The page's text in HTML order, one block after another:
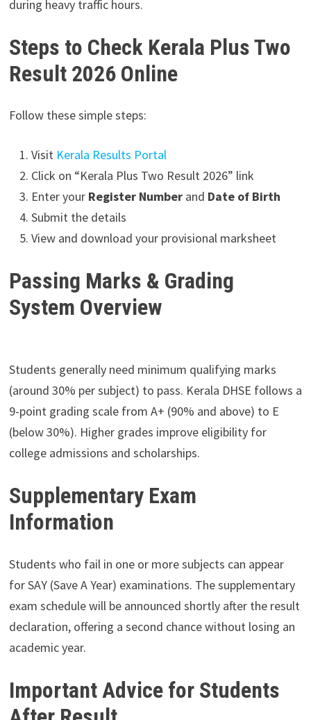
during heavy traffic hours.
Steps to Check Kerala Plus Two
Result 2026 Online
Follow these simple steps:
Visit Kerala Results Portal
Click on “Kerala Plus Two Result 2026” link
Enter your Register Numberand Date of Birth
Submit the details
View and download your provisional marksheet
Passing Marks & Grading
System Overview
Students generally need minimum qualifying marks
(around 30% per subject) to pass. Kerala DHSE follows a
9-point grading scale from A+ (90% and above) to E
(below 30%). Higher grades improve eligibility for
college admissions and scholarships.
Supplementary Exam
Information
Students who fail in one or more subjects can appear
for SAY (Save A Year) examinations. The supplementary
exam schedule will be announced shortly after the result
declaration, offering a second chance without losing an
academic year.
Important Advice for Students